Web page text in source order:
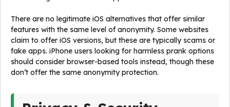
There are no legitimate iOS alternatives that offer similar
features with the same level of anonymity. Some websites
claim to offer iOS versions, but these are typically scams or
fake apps. iPhone users looking for harmless prank options
should consider browser-based tools instead, though these
don’t offer the same anonymity protection.